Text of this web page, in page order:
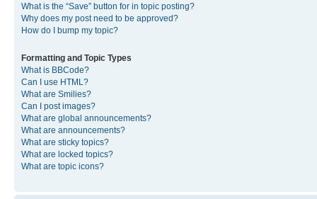
What is the “Save” button for in topic posting?
Why does my post need to be approved?
How do I bump my topic?
Formatting and Topic Types
What is BBCode?
Can I use HTML?
What are Smilies?
Can I post images?
What are global announcements?
What are announcements?
What are sticky topics?
What are locked topics?
What are topic icons?